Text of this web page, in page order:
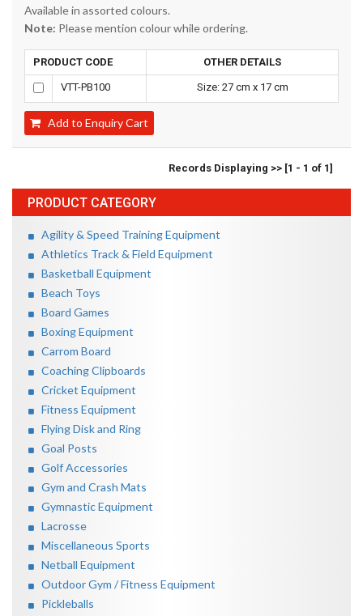
PRODUCT CATEGORY
Agility & Speed Training Equipment
Athletics Track & Field Equipment
Basketball Equipment
Beach Toys
Board Games
Boxing Equipment
Carrom Board
Coaching Clipboards
Cricket Equipment
Fitness Equipment
Flying Disk and Ring
Goal Posts
Golf Accessories
Gym and Crash Mats
Gymnastic Equipment
Lacrosse
Miscellaneous Sports
Netball Equipment
Outdoor Gym / Fitness Equipment
Pickleballs
Available in assorted colours.
Note: Please mention colour while ordering.
PRODUCT CODE OTHER DETAILS
VTT-PB100 Size: 27 cm x 17 cm
Add to Enquiry Cart
Records Displaying >> [1 - 1 of 1]